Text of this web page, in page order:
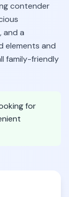
contender
and a
elements and
family-friendly
for